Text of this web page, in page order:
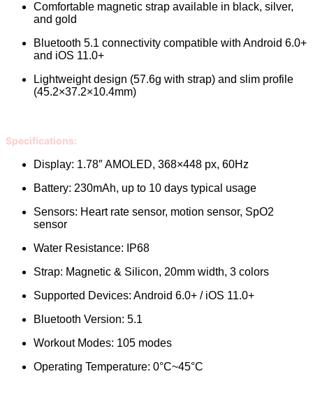
Comfortable magnetic strap available in black, silver,
and gold
Bluetooth 5.1 connectivity compatible with Android 6.0+
and iOS 11.0+
Lightweight design (57.6g with strap) and slim profile
(45.2×37.2×10.4mm)
Specifications:
Display: 1.78″ AMOLED, 368×448 px, 60Hz
Battery: 230mAh, up to 10 days typical usage
Sensors: Heart rate sensor, motion sensor, SpO2
sensor
Water Resistance: IP68
Strap: Magnetic & Silicon, 20mm width, 3 colors
Supported Devices: Android 6.0+ / iOS 11.0+
Bluetooth Version: 5.1
Workout Modes: 105 modes
Operating Temperature: 0°C~45°C